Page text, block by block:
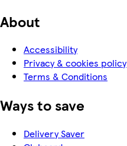
About
Accessibility
Privacy & cookies policy
Terms & Conditions
Ways to save
Delivery Saver